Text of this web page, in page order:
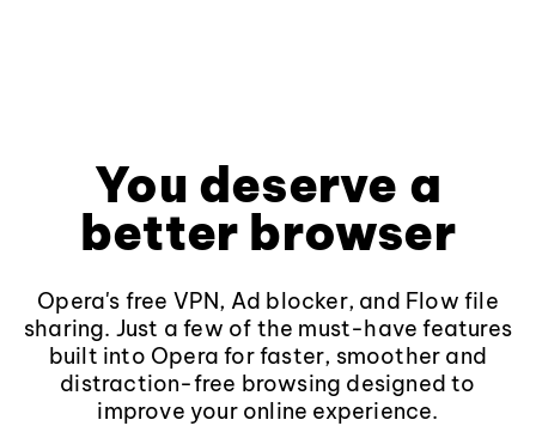
You deserve a
better browser
Opera's free VPN, Ad blocker, and Flow file
sharing. Just a few of the must-have features
built into Opera for faster, smoother and
distraction-free browsing designed to
improve your online experience.